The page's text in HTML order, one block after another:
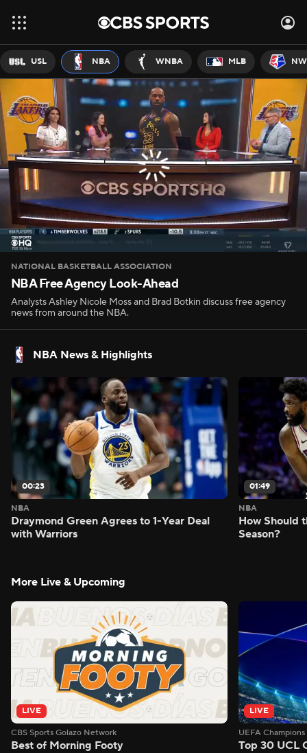
USL NBA WNBA MLB
NATIONAL BASKETBALL ASSOCIATION
NBA Free Agency Look-Ahead
Analysts Ashley Nicole Moss and Brad Botkin discuss free agency
news from around the NBA.
NBA News & Highlights
00:23
NBA
Draymond Green Agrees to 1-Year Deal
with Warriors
01:49
NBA
How Should
Season?
More Live & Upcoming
LIVE
CBS Sports Golazo Network
Best of Morning Footy
LIVE
UEFA
Top 30 UCL